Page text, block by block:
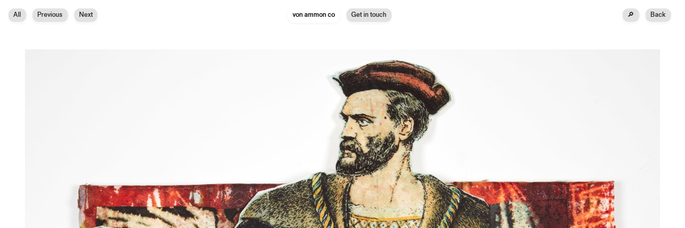
All Previous Next von ammon co Get in touch 🔎 Back